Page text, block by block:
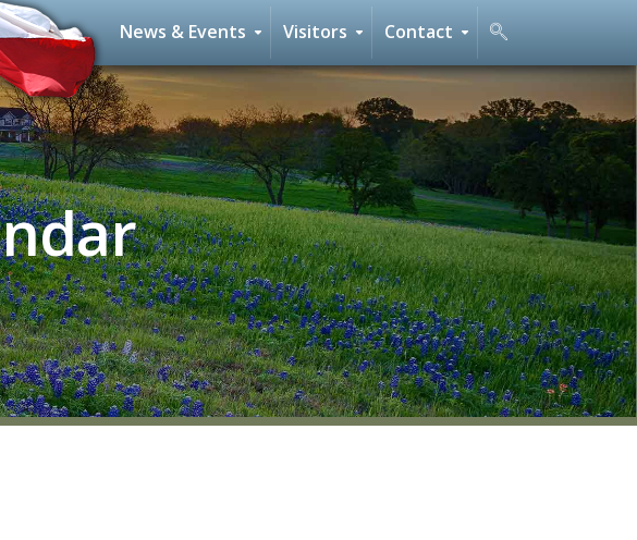
News & Events Visitors Contact